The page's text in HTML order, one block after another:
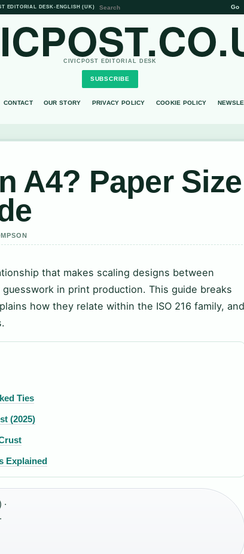
EDITORIAL DESK• ENGLISH (UK) Go
CIVICPOST EDITORIAL DESK
SUBSCRIBE
CONTACT OUR STORY PRIVACY POLICY COOKIE POLICY
A4? Paper Size
that makes scaling designs between
in print production. This guide breaks
how they relate within the ISO 216 family, and
Ties
(2025)
Explained